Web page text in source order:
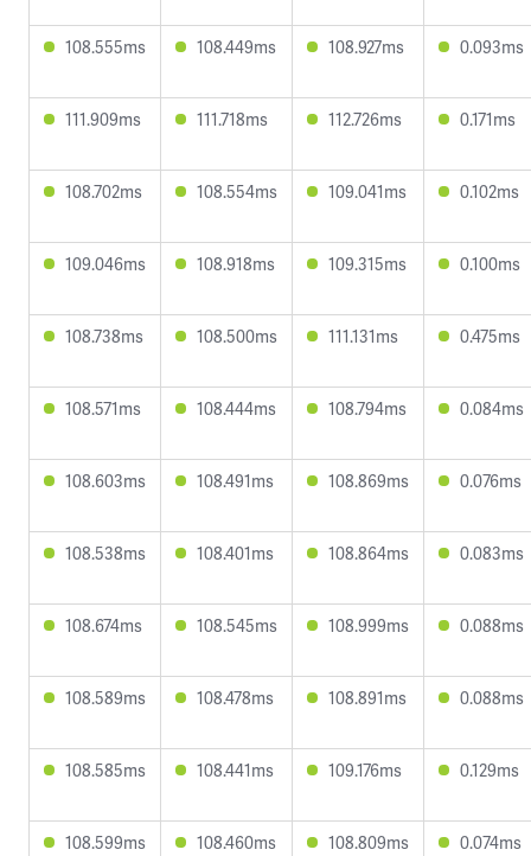
108.555ms 108.449ms 108.927ms 0.093ms
111.909ms 111.718ms 112.726ms 0.171ms
108.702ms 108.554ms 109.041ms 0.102ms
109.046ms 108.918ms 109.315ms 0.100ms
108.738ms 108.500ms 111.131ms 0.475ms
108.571ms 108.444ms 108.794ms 0.084ms
108.603ms 108.491ms 108.869ms 0.076ms
108.538ms 108.401ms 108.864ms 0.083ms
108.674ms 108.545ms 108.999ms 0.088ms
108.589ms 108.478ms 108.891ms 0.088ms
108.585ms 108.441ms 109.176ms 0.129ms
108.599ms 108.460ms 108.809ms 0.074ms